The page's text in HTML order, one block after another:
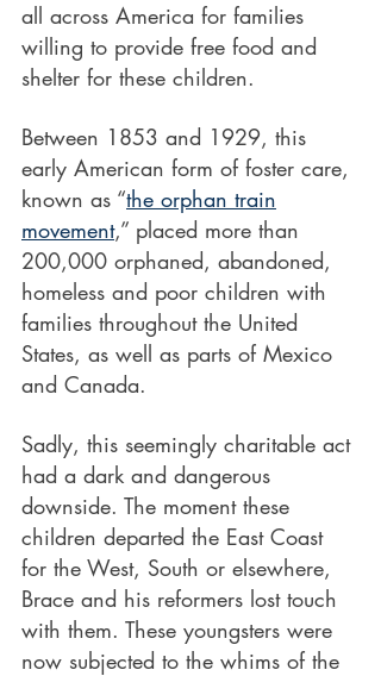
all across America for families
willing to provide free food and
shelter for these children.
Between 1853 and 1929, this
early American form of foster care,
known as “the orphan train
movement,” placed more than
200,000 orphaned, abandoned,
homeless and poor children with
families throughout the United
States, as well as parts of Mexico
and Canada.
Sadly, this seemingly charitable act
had a dark and dangerous
downside. The moment these
children departed the East Coast
for the West, South or elsewhere,
Brace and his reformers lost touch
with them. These youngsters were
now subjected to the whims of the